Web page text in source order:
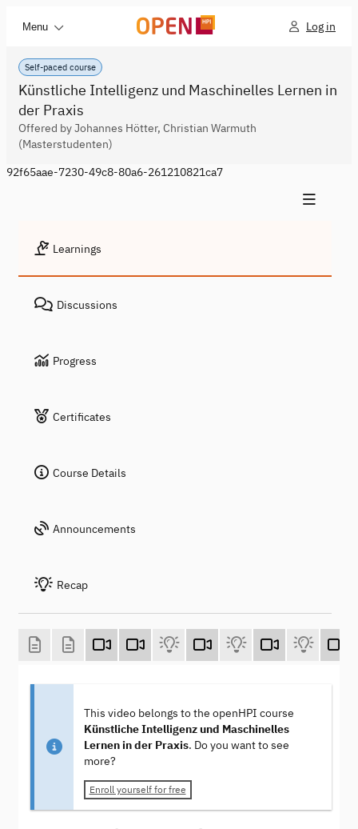
Menu Log in
Self-paced course
Künstliche Intelligenz und Maschinelles Lernen in
der Praxis
Offered by Johannes Hötter, Christian Warmuth
(Masterstudenten)
92f65aae-7230-49c8-80a6-261210821ca7
Learnings
Discussions
Progress
Certificates
Course Details
Announcements
Recap
This video belongs to the openHPI course
Künstliche Intelligenz und Maschinelles
Lernen in der Praxis. Do you want to see
more?
Enroll yourself for free